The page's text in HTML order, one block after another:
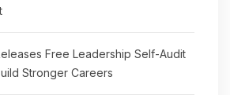
Free Leadership Self-Audit
Stronger Careers